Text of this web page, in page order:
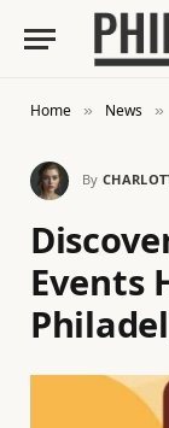
Home » News »
By
Events